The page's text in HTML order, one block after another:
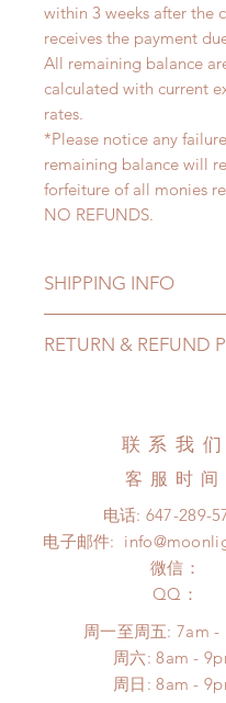
within 3 weeks after the
receives the payment
All remaining balance
calculated with current
rates.
*Please notice any
remaining balance will
forfeiture of all monies
NO REFUNDS.
SHIPPING INFO
shipped out within 3-7
(No tracking number, no
Express shipping: 6-10
number, $100 insurance
*Moonlight BJD House is
NOT responsible for any
to production or
need this item within
Please contact us if there
RETURN & REFUND
Hours. Please email us
product change within 24
There will be no changes
after 24 Hours.
Please contact us within
after you receive the
any damage or defect.
unboxing video will be
proof for any defect and
No insurance or
standard shipping
联系我们
客服时间
电话: 647-289-
电子邮件:
微信：
​QQ：
周一至周五: 7am -
周六: 8am -
周日: 8am -